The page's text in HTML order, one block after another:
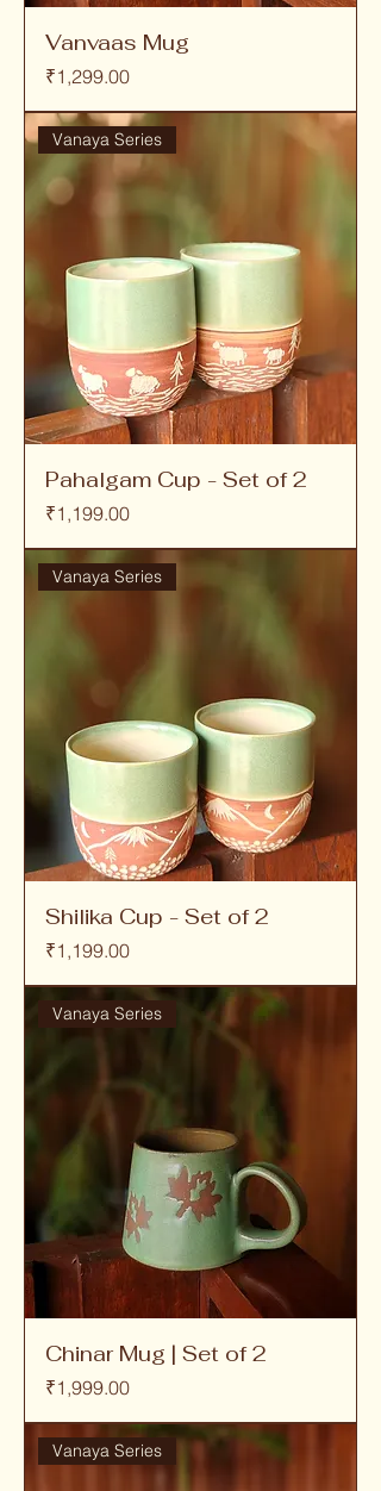
Vanvaas Mug
Price
₹1,299.00
Vanaya Series
Pahalgam Cup - Set of 2
Price
₹1,199.00
Vanaya Series
Shilika Cup - Set of 2
Price
₹1,199.00
Vanaya Series
Chinar Mug | Set of 2
Price
₹1,999.00
Vanaya Series